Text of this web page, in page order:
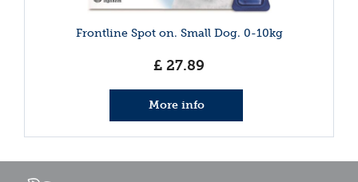
Frontline Spot on. Small Dog. 0-10kg
£ 27.89
More info